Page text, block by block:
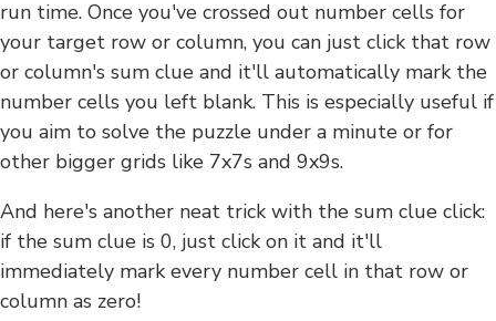
run time. Once you've crossed out number cells for
your target row or column, you can just click that row
or column's sum clue and it'll automatically mark the
number cells you left blank. This is especially useful if
you aim to solve the puzzle under a minute or for
other bigger grids like 7x7s and 9x9s.
And here's another neat trick with the sum clue click:
if the sum clue is 0, just click on it and it'll
immediately mark every number cell in that row or
column as zero!